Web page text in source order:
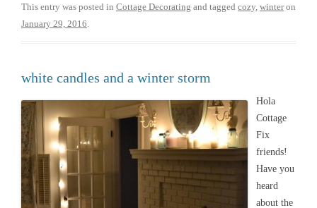
This entry was posted in Cottage Decorating and tagged cozy winteron
January 29, 2016
white candles and a winter storm
Hola
Cottage
Fix
friends!
Have you
heard
about the